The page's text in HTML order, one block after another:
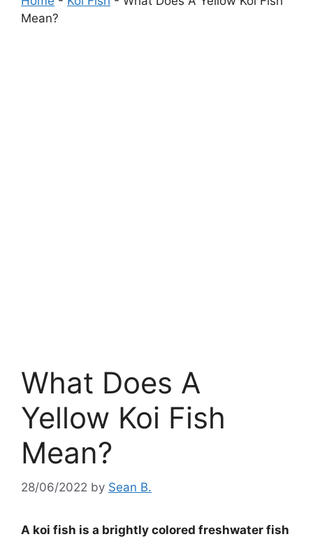
Mean?
What Does A
Yellow Koi Fish
Mean?
28/06/2022 by Sean B.
A koi fish is a brightly colored freshwater fish